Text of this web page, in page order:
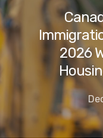
2026